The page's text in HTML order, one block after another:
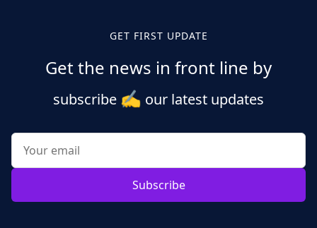
GET FIRST UPDATE
Get the news in front line by
subscribe ✍️ our latest updates
Subscribe